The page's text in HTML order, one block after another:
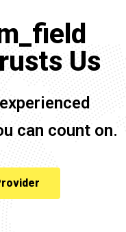
Us
can count on.